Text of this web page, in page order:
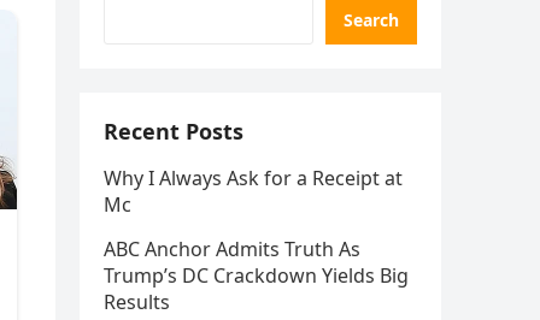
Search
Recent Posts
Why I Always Ask for a Receipt at
Mc
ABC Anchor Admits Truth As
Trump’s DC Crackdown Yields Big
Results